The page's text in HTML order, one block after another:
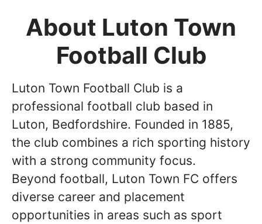
About Luton Town
Football Club
Luton Town Football Club is a
professional football club based in
Luton, Bedfordshire. Founded in 1885,
the club combines a rich sporting history
with a strong community focus.
Beyond football, Luton Town FC offers
diverse career and placement
opportunities in areas such as sport